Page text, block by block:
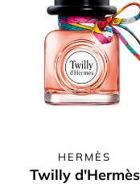
HERMÈS
Twilly d'Hermès